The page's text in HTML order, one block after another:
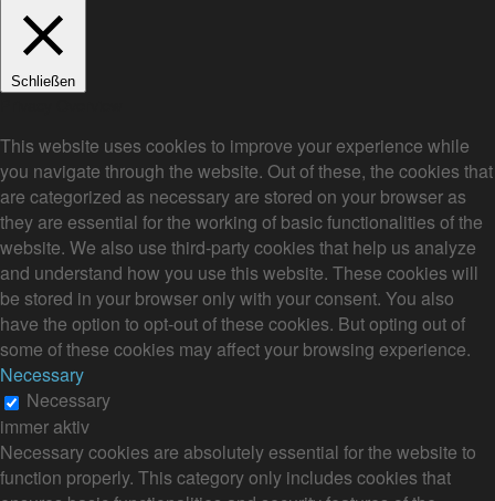
Schließen
This website uses cookies to improve your experience while
you navigate through the website. Out of these, the cookies that
are categorized as necessary are stored on your browser as
they are essential for the working of basic functionalities of the
website. We also use third-party cookies that help us analyze
and understand how you use this website. These cookies will
be stored in your browser only with your consent. You also
have the option to opt-out of these cookies. But opting out of
some of these cookies may affect your browsing experience.
Necessary
Necessary
immer aktiv
Necessary cookies are absolutely essential for the website to
function properly. This category only includes cookies that